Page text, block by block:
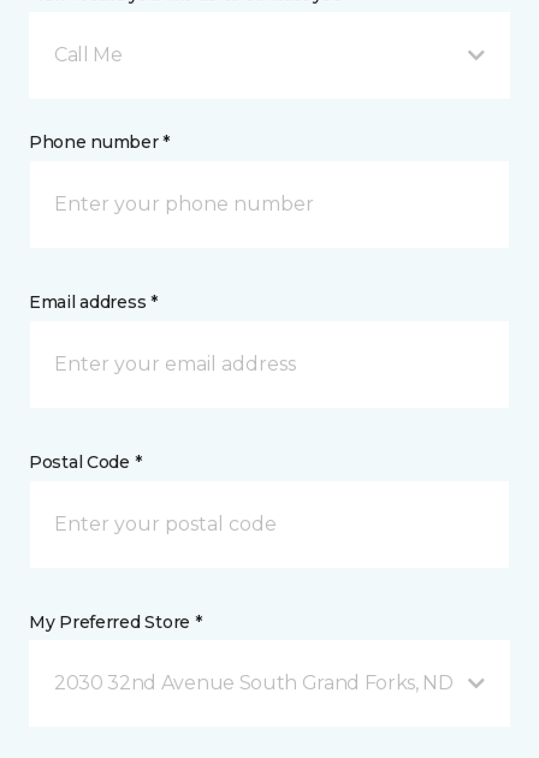
Call Me
Phone number *
Email address *
Postal Code *
My Preferred Store *
2030 32nd Avenue South Grand Forks, ND